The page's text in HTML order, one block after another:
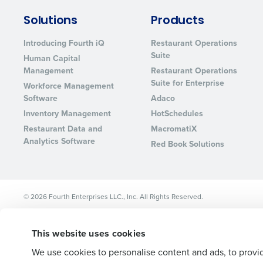
This website uses cookies
We use cookies to personalise content and ads, to
Solutions
Introducing Fourth iQ
Human Capital
Management
Workforce Management
Software
Inventory Management
Restaurant Data and
Analytics Software
Products
Restaurant Operations
Suite
Restaurant Operations
Suite for Enterprise
Adaco
HotSchedules
MacromatiX
Red Book Solutions
© 2026 Fourth Enterprises LLC., Inc. All Rights Reserved.
profitability with inventory
Trusted by Customers